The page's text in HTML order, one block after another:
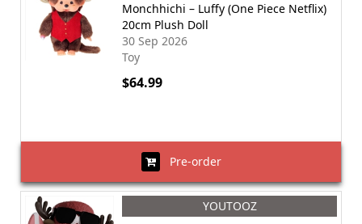
Monchhichi – Luffy (One Piece Netflix)
20cm Plush Doll
30 Sep 2026
Toy
$64.99
Pre-order
YOUTOOZ